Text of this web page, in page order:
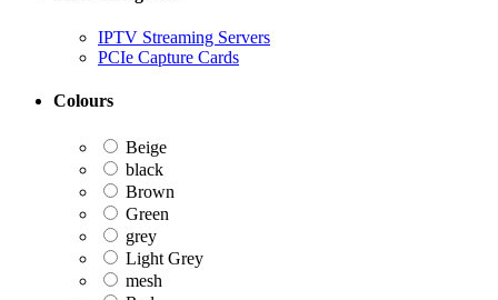
IPTV Streaming Servers
PCIe Capture Cards
Colours
Beige
black
Brown
Green
grey
Light Grey
mesh